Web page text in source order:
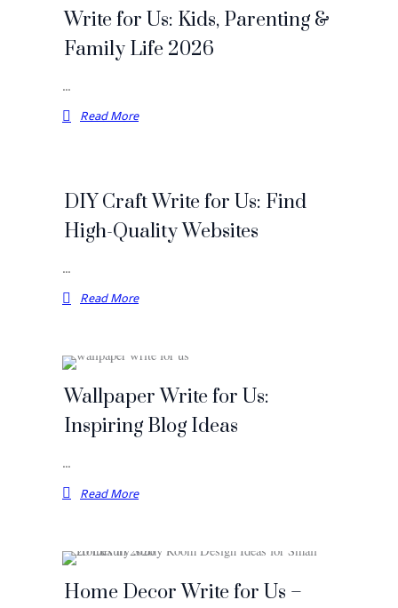
Write for Us: Kids, Parenting &
Family Life 2026
…
Read More
DIY Craft Write for Us: Find
High-Quality Websites
…
Read More
Wallpaper Write for Us:
Inspiring Blog Ideas
…
Read More
Home Decor Write for Us –